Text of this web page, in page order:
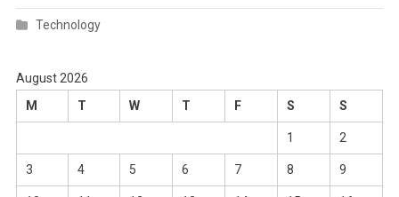
Technology
August 2026
M
T W T F S S
1 2
3 4 5 6 7 8 9